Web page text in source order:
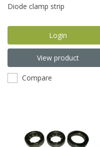
Diode clamp strip
Login
View product
Compare